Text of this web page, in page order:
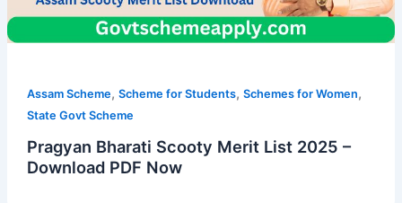
Assam Scheme, Scheme for Students, Schemes for Women,
State Govt Scheme
Pragyan Bharati Scooty Merit List 2025 –
Download PDF Now